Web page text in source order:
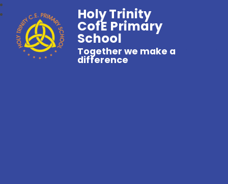
Holy Trinity
CofE Primary
School
Together we make a
difference